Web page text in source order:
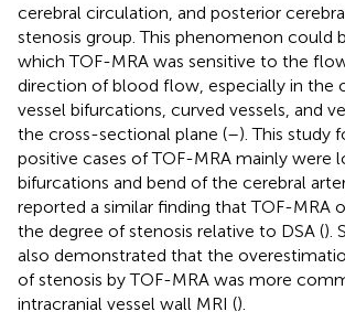
cerebral circulation, and posterior
stenosis group. This phenomenon could
which TOF-MRA was sensitive to the
direction of blood flow, especially in the
vessel bifurcations, curved vessels, and
the cross-sectional plane (–). This study
positive cases of TOF-MRA mainly were
bifurcations and bend of the cerebral
reported a similar finding that TOF-MRA
the degree of stenosis relative to DSA ().
also demonstrated that the
of stenosis by TOF-MRA was more
intracranial vessel wall MRI ().